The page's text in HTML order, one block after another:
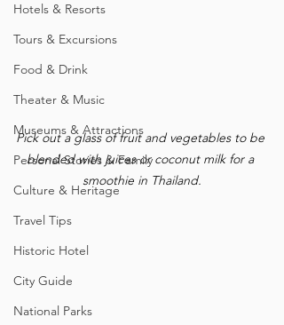
Hotels & Resorts
Tours & Excursions
Food & Drink
Theater & Music
Museums & Attractions
Personal Stories & Family
Culture & Heritage
Travel Tips
Historic Hotel
City Guide
National Parks
Pick out a glass of fruit and vegetables to be
blended with juices or coconut milk for a
smoothie in Thailand.